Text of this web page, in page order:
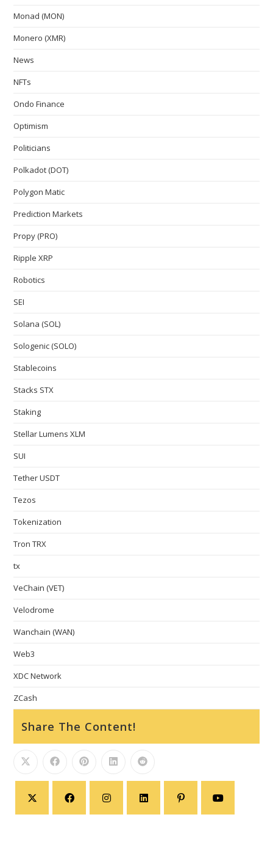
Monad (MON)
Monero (XMR)
News
NFTs
Ondo Finance
Optimism
Politicians
Polkadot (DOT)
Polygon Matic
Prediction Markets
Propy (PRO)
Ripple XRP
Robotics
SEI
Solana (SOL)
Sologenic (SOLO)
Stablecoins
Stacks STX
Staking
Stellar Lumens XLM
SUI
Tether USDT
Tezos
Tokenization
Tron TRX
tx
VeChain (VET)
Velodrome
Wanchain (WAN)
Web3
XDC Network
ZCash
Share The Content!